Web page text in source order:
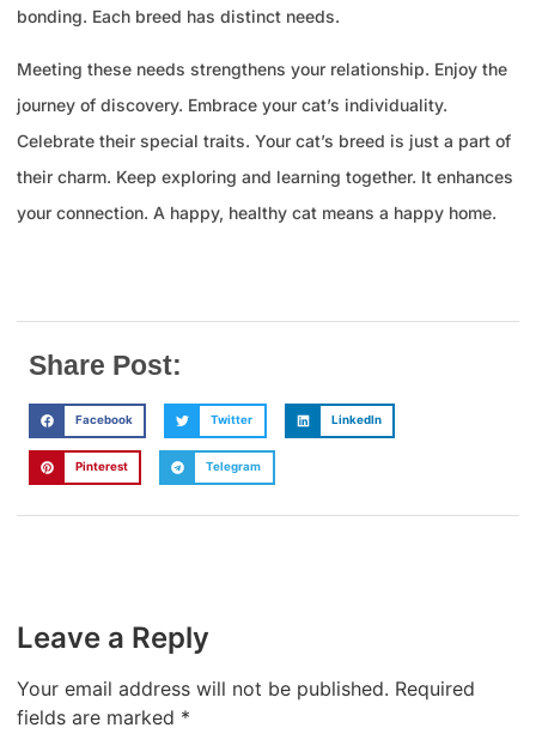
bonding. Each breed has distinct needs.
Meeting these needs strengthens your relationship. Enjoy the
journey of discovery. Embrace your cat’s individuality.
Celebrate their special traits. Your cat’s breed is just a part of
their charm. Keep exploring and learning together. It enhances
your connection. A happy, healthy cat means a happy home.
Share Post:
Facebook Twitter LinkedIn
Pinterest Telegram
Leave a Reply
Your email address will not be published. Required
fields are marked *